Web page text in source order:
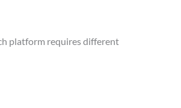
platform requires different